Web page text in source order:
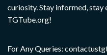
curiosity. Stay informed,
TGTube.org!
For Any Queries: